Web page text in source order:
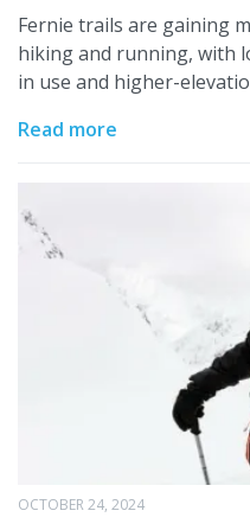
Fernie trails are gaining
hiking and running, with
in use and higher-
Read more
OCTOBER 24, 2024